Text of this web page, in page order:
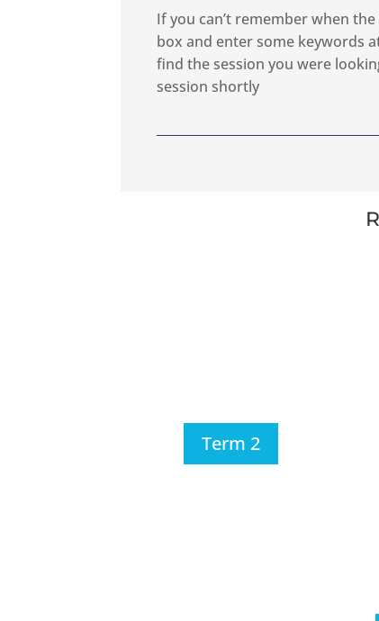
If you can’t remember when
box and enter some keywords
find the session you were
session shortly
Term 2